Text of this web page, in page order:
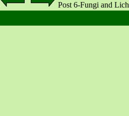
Post 6-Fungi and